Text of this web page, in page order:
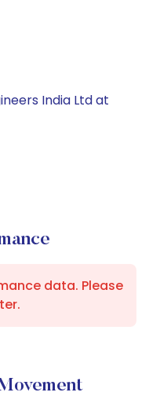
India Ltd at
data. Please